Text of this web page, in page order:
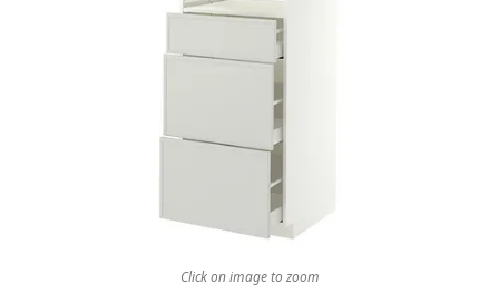
Click on image to zoom